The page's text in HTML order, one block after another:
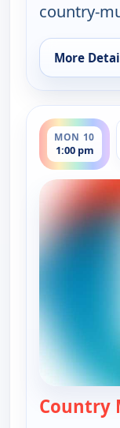
country-
More
for
MON 10
1:00 pm
ends 2:00 pm
Country